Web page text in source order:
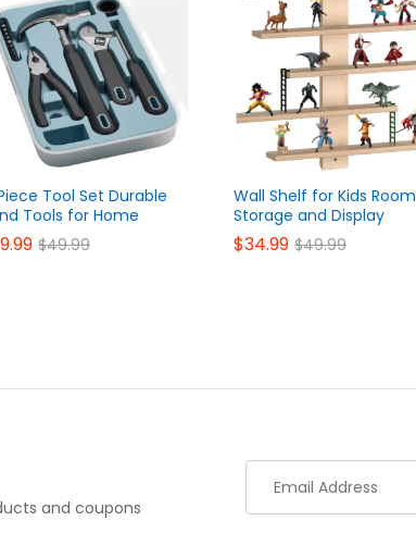
Tool Set Durable
Tools for Home
$49.99
Wall Shelf for Kids Room
Storage and Display
$34.99 $49.99
and coupons